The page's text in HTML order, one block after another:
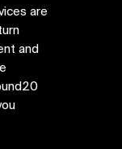
are
and